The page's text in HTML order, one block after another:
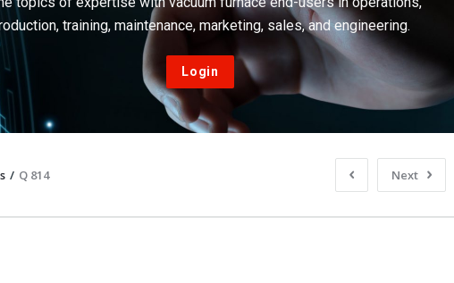
training, maintenance, marketing, sales, and engineering.
Login
/ Q 814 Next